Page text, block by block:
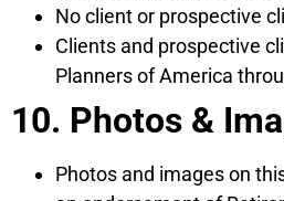
No client or prospective
Clients and prospective
Planners of America
10. Photos &
Photos and images on